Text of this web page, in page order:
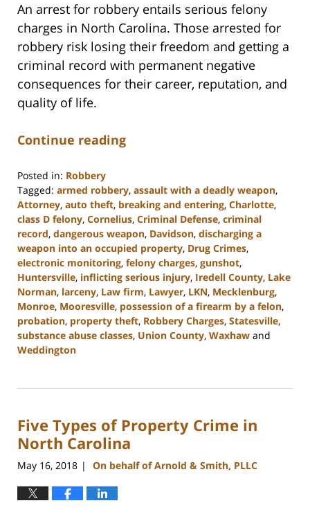
An arrest for robbery entails serious felony
charges in North Carolina. Those arrested for
robbery risk losing their freedom and getting a
criminal record with permanent negative
consequences for their career, reputation, and
quality of life.
Continue reading
Posted in: Robbery
Tagged: armed robbery, assault with a deadly weapon,
Attorney, auto theft, breaking and entering, Charlotte,
class D felony, Cornelius, Criminal Defense, criminal
record, dangerous weapon, Davidson, discharging a
weapon into an occupied property, Drug Crimes,
electronic monitoring, felony charges, gunshot,
Huntersville, inflicting serious injury, Iredell County, Lake
Norman, larceny, Law firm, Lawyer, LKN, Mecklenburg,
Monroe, Mooresville, possession of a firearm by a felon,
probation, property theft, Robbery Charges, Statesville,
substance abuse classes, Union County, Waxhaw and
Weddington
22,
11:45
am
Five Types of Property Crime in
North Carolina
May 16, 2018 | On behalf of Arnold & Smith, PLLC